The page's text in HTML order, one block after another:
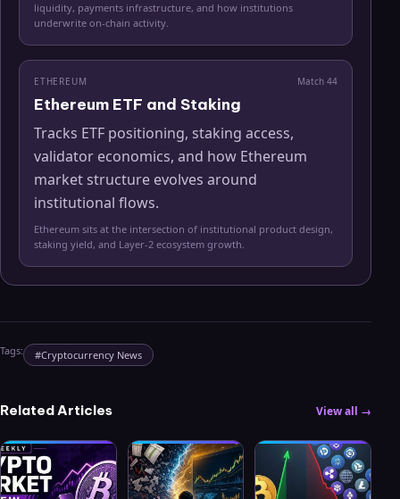
liquidity, payments infrastructure, and how institutions
underwrite on-chain activity.
ETHEREUM Match 44
Ethereum ETF and Staking
Tracks ETF positioning, staking access,
validator economics, and how Ethereum
market structure evolves around
institutional flows.
Ethereum sits at the intersection of institutional product design,
staking yield, and Layer-2 ecosystem growth.
Tags: #Cryptocurrency News
Related Articles View all →